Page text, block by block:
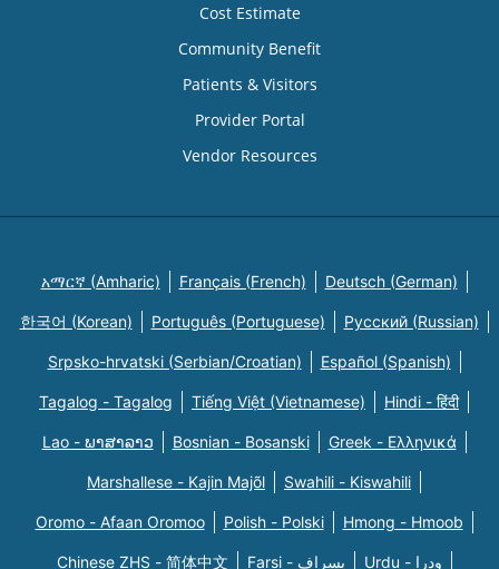
Cost Estimate
Community Benefit
Patients & Visitors
Provider Portal
Vendor Resources
አማርኛ (Amharic) Français (French) Deutsch (German)
한국어 (Korean) Português (Portuguese) Русский (Russian)
Srpsko-hrvatski (Serbian/Croatian) Español (Spanish)
Tagalog - Tagalog Tiếng Việt (Vietnamese) Hindi - हिंदी
Lao - ພາສາລາວ Bosnian - Bosanski Greek - Eλληνικά
Marshallese - Kajin Majõl Swahili - Kiswahili
Oromo - Afaan Oromoo Polish - Polski Hmong - Hmoob
Chinese ZHS - 简体中文 Farsi - یسراف Urdu - ودرا